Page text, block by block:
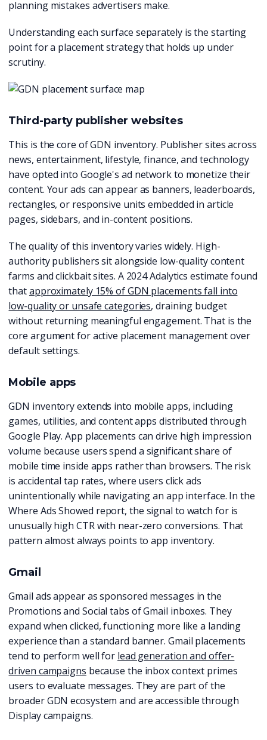
planning mistakes advertisers make.
Understanding each surface separately is the starting
point for a placement strategy that holds up under
scrutiny.
Third-party publisher websites
This is the core of GDN inventory. Publisher sites across
news, entertainment, lifestyle, finance, and technology
have opted into Google's ad network to monetize their
content. Your ads can appear as banners, leaderboards,
rectangles, or responsive units embedded in article
pages, sidebars, and in-content positions.
The quality of this inventory varies widely. High-
authority publishers sit alongside low-quality content
farms and clickbait sites. A 2024 Adalytics estimate found
thatapproximately 15% of GDN placements fall into
low-quality or unsafe categories, draining budget
without returning meaningful engagement. That is the
core argument for active placement management over
default settings.
Mobile apps
GDN inventory extends into mobile apps, including
games, utilities, and content apps distributed through
Google Play. App placements can drive high impression
volume because users spend a significant share of
mobile time inside apps rather than browsers. The risk
is accidental tap rates, where users click ads
unintentionally while navigating an app interface. In the
Where Ads Showed report, the signal to watch for is
unusually high CTR with near-zero conversions. That
pattern almost always points to app inventory.
Gmail
Gmail ads appear as sponsored messages in the
Promotions and Social tabs of Gmail inboxes. They
expand when clicked, functioning more like a landing
experience than a standard banner. Gmail placements
tend to perform well for lead generation and offer-
driven campaigns because the inbox context primes
users to evaluate messages. They are part of the
broader GDN ecosystem and are accessible through
Display campaigns.